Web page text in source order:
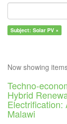
Subject: Solar PV ×
Now showing
Techno-
Hybrid
Electrification:
Malawi